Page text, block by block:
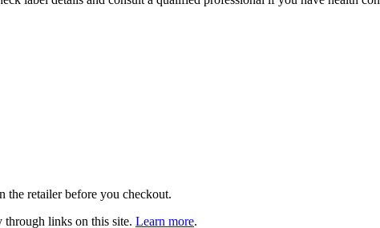
retailer before you checkout.
through links on this site. Learn more.